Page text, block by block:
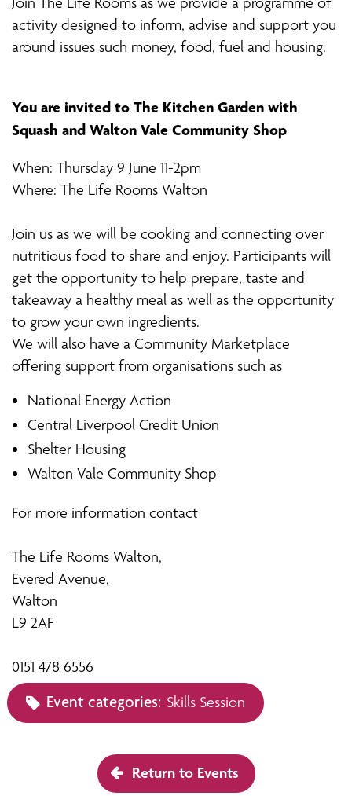
activity designed to inform, advise and support you
around issues such money, food, fuel and housing.
You are invited to The Kitchen Garden with
Squash and Walton Vale Community Shop
When: Thursday 9 June 11-2pm
Where: The Life Rooms Walton
Join us as we will be cooking and connecting over
nutritious food to share and enjoy. Participants will
get the opportunity to help prepare, taste and
takeaway a healthy meal as well as the opportunity
to grow your own ingredients.
We will also have a Community Marketplace
offering support from organisations such as
National Energy Action
Central Liverpool Credit Union
Shelter Housing
Walton Vale Community Shop
For more information contact
The Life Rooms Walton,
Evered Avenue,
Walton
L9 2AF
0151 478 6556
Event categories: Skills Session
Return to Events